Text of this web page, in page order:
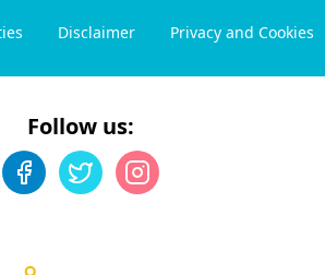
Disclaimer Privacy and Cookies
Follow us: